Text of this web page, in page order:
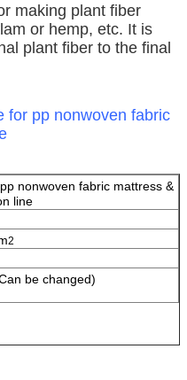
making plant fiber
or hemp, etc. It is
plant fiber to the final
for pp nonwoven fabric
nonwoven fabric mattress &
line
2
be changed)